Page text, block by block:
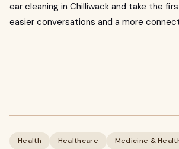
ear cleaning in Chilliwack and take the
easier conversations and a more
Health Healthcare Medicine &